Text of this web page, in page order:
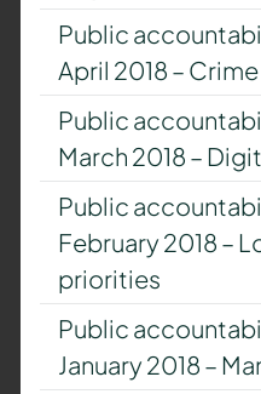
Public
April 2018 –
Public
March 2018 –
Public
February 2018 –
priorities
Public
January 2018 –